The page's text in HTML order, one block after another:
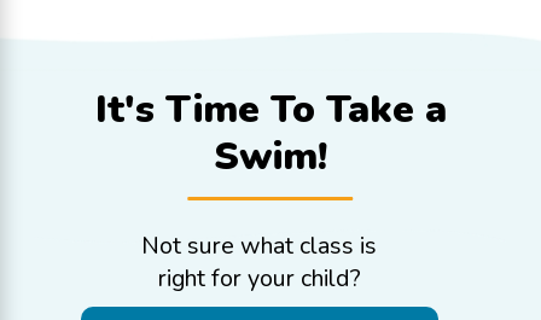
It's Time To Take a
Swim!
Not sure what class is
right for your child?